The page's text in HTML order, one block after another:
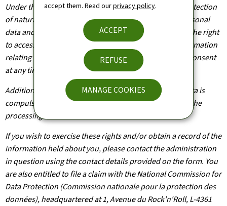
accept them. Read ourprivacy policy.
ACCEPT
REFUSE
MANAGE COOKIES
Under the terms of Regulation (EU) 2016/679 on the protection
of natural persons with regard to the processing of personal
data and on the free movement of such data, you have the right
to access, rectify or, where applicable, remove any information
relating to you. You are also entitled to withdraw your consent
at any time.
Additionally, unless the processing of your personal data is
compulsory, you may, with legitimate reasons, oppose the
processing of such data.
If you wish to exercise these rights and/or obtain a record of the
information held about you, please contact the administration
in question using the contact details provided on the form. You
are also entitled to file a claim with the National Commission for
Data Protection (Commission nationale pour la protection des
données), headquartered at 1, Avenue du Rock'n'Roll, L-4361